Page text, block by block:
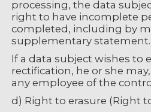
processing, the data
right to have incomplete
completed, including by
supplementary statement.
If a data subject wishes to
rectification, he or she
any employee of the
d) Right to erasure (Right